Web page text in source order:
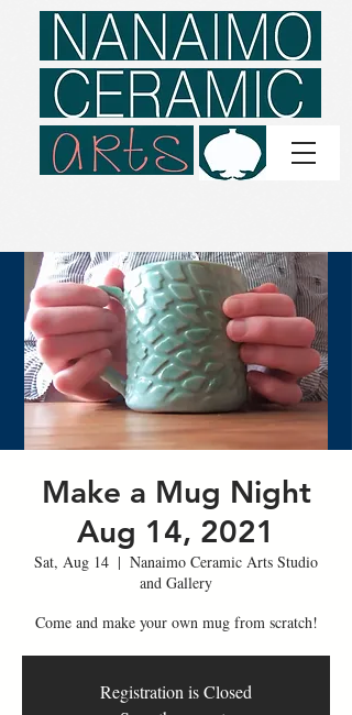
Make a Mug Night
Aug 14, 2021
Sat, Aug 14
  |
Nanaimo Ceramic Arts Studio
and Gallery
Come and make your own mug from scratch!
Registration is Closed